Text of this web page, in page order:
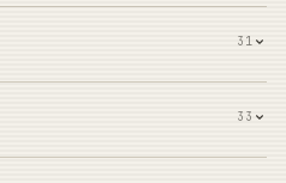
31
33